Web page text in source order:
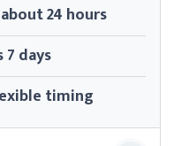
24 hours
7 days
timing